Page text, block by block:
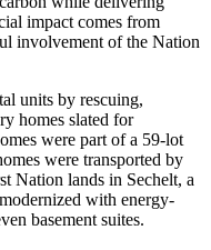
impact comes from
involvement of the Nation
units by rescuing,
homes slated for
were part of a 59-lot
were transported by
Nation lands in Sechelt, a
with energy-
basement suites.